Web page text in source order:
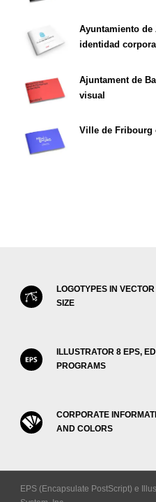
Ayuntamiento de
identidad
Ajuntament de
visual
Ville de Fribourg
LOGOTYPES IN
SIZE
ILLUSTRATOR 8 EPS,
PROGRAMS
CORPORATE
AND COLORS
EPS (Encapsulate PostScript) e